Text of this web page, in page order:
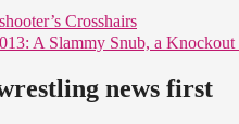
Crosshairs
A Slammy Snub, a
news first